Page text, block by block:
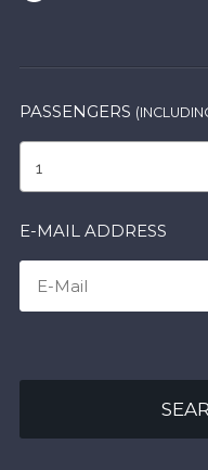
PASSENGERS
1
E-MAIL ADDRESS